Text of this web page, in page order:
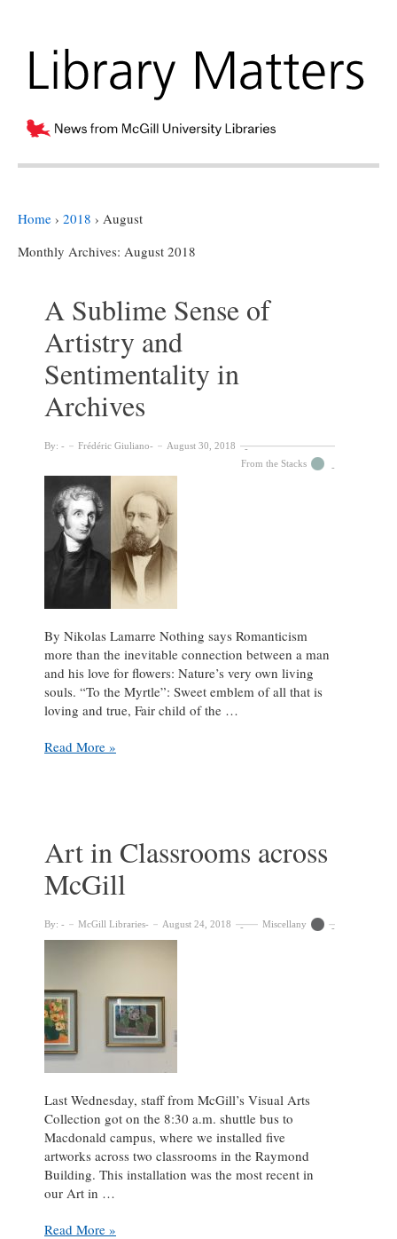
Home › 2018 › August
Monthly Archives: August 2018
A Sublime Sense of
Artistry and
Sentimentality in
Archives
By: Frédéric Giuliano
August 30, 2018
From the Stacks
By Nikolas Lamarre Nothing says Romanticism
more than the inevitable connection between a man
and his love for flowers: Nature’s very own living
souls. “To the Myrtle”: Sweet emblem of all that is
loving and true, Fair child of the …
A
Sentimentality
in
Archives
Read More »
Art in Classrooms across
McGill
By: McGill Libraries August 24, 2018 Miscellany
Last Wednesday, staff from McGill’s Visual Arts
Collection got on the 8:30 a.m. shuttle bus to
Macdonald campus, where we installed five
artworks across two classrooms in the Raymond
Building. This installation was the most recent in
our Art in …
Art
Read More »